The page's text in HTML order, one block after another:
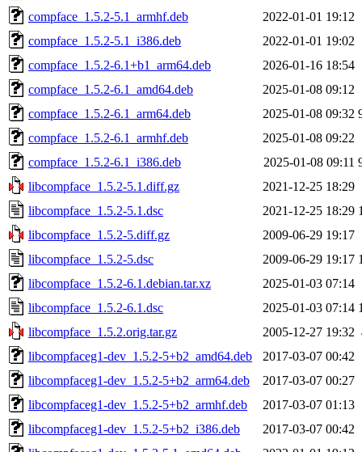
compface_1.5.2-5.1_armhf.deb
2022-01-01 19:12
compface_1.5.2-5.1_i386.deb
2022-01-01 19:02
compface_1.5.2-6.1+b1_arm64.deb
2026-01-16 18:54
compface_1.5.2-6.1_amd64.deb
2025-01-08 09:12
compface_1.5.2-6.1_arm64.deb
2025-01-08 09:32
compface_1.5.2-6.1_armhf.deb
2025-01-08 09:22
compface_1.5.2-6.1_i386.deb
2025-01-08 09:11
libcompface_1.5.2-5.1.diff.gz
2021-12-25 18:29
libcompface_1.5.2-5.1.dsc
2021-12-25 18:29
libcompface_1.5.2-5.diff.gz
2009-06-29 19:17
libcompface_1.5.2-5.dsc
2009-06-29 19:17
libcompface_1.5.2-6.1.debian.tar.xz
2025-01-03 07:14
libcompface_1.5.2-6.1.dsc
2025-01-03 07:14
libcompface_1.5.2.orig.tar.gz
2005-12-27 19:32
libcompfaceg1-dev_1.5.2-5+b2_amd64.deb
2017-03-07 00:42
libcompfaceg1-dev_1.5.2-5+b2_arm64.deb
2017-03-07 00:27
libcompfaceg1-dev_1.5.2-5+b2_armhf.deb
2017-03-07 01:13
libcompfaceg1-dev_1.5.2-5+b2_i386.deb
2017-03-07 00:42